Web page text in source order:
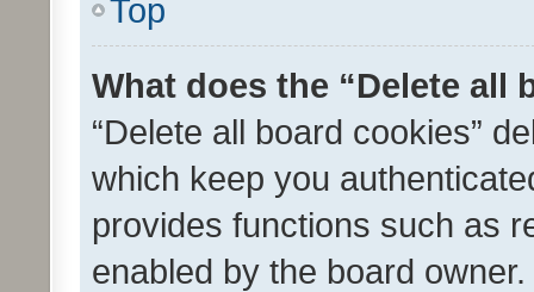
Top
What does the “Delete all
“Delete all board cookies”
which keep you
provides functions such as
enabled by the board